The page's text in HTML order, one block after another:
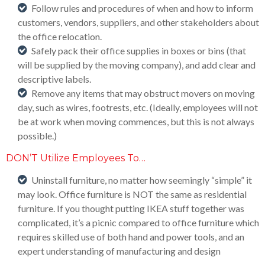
Follow rules and procedures of when and how to inform
customers, vendors, suppliers, and other stakeholders about
the office relocation.
Safely pack their office supplies in boxes or bins (that
will be supplied by the moving company), and add clear and
descriptive labels.
Remove any items that may obstruct movers on moving
day, such as wires, footrests, etc. (Ideally, employees will not
be at work when moving commences, but this is not always
possible.)
DON’T Utilize Employees To…
Uninstall furniture, no matter how seemingly “simple” it
may look. Office furniture is NOT the same as residential
furniture. If you thought putting IKEA stuff together was
complicated, it’s a picnic compared to office furniture which
requires skilled use of both hand and power tools, and an
expert understanding of manufacturing and design